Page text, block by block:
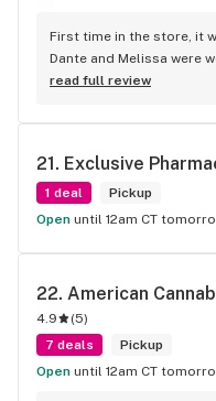
First time in the store, it
Dante and Melissa were
knowledgeable and
very nice selection of
be back next Friday. I
least give them a shot.
Thank you Stem!
read full review
21. Exclusive
1 deal
Pickup
Open until 12am CT
22. American
4.9 (5)
7 deals
Pickup
Open until 12am CT